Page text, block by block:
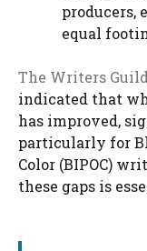
equal
The Writers
indicated that
has improved,
particularly for
Color (BIPOC)
these gaps is